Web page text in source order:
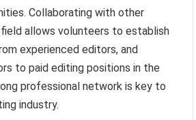
Collaborating with other
allows volunteers to establish
experienced editors, and
to paid editing positions in the
professional network is key to
industry.